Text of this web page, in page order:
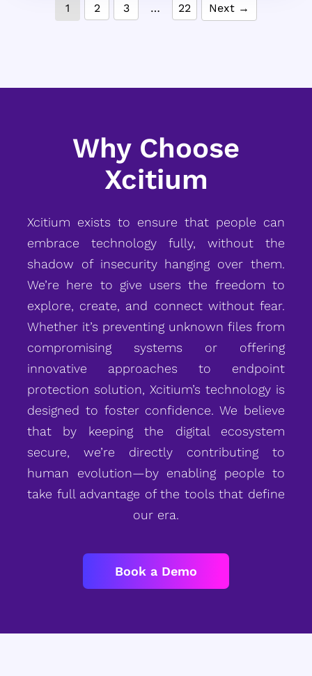
1 2 3 … 22 Next →
Why Choose
Xcitium
Xcitium exists to ensure that people can
embrace technology fully, without the
shadow of insecurity hanging over them.
We’re here to give users the freedom to
explore, create, and connect without fear.
Whether it’s preventing unknown files from
compromising systems or offering
innovative approaches to endpoint
protection solution, Xcitium’s technology is
designed to foster confidence. We believe
that by keeping the digital ecosystem
secure, we’re directly contributing to
human evolution—by enabling people to
take full advantage of the tools that define
our era.
Book a Demo